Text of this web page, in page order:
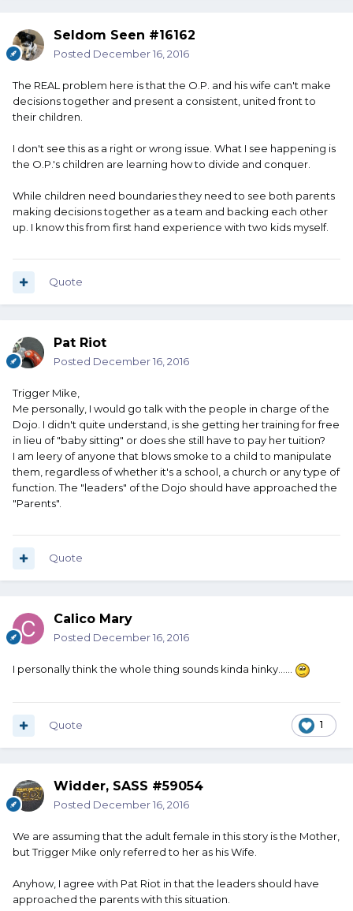
Seldom Seen #16162
Posted December 16, 2016
The REAL problem here is that the O.P. and his wife can't make
decisions together and present a consistent, united front to
their children.
I don't see this as a right or wrong issue. What I see happening is
the O.P.'s children are learning how to divide and conquer.
While children need boundaries they need to see both parents
making decisions together as a team and backing each other
up. I know this from first hand experience with two kids myself.
Quote
Pat Riot
Posted December 16, 2016
Trigger Mike,
Me personally, I would go talk with the people in charge of the
Dojo. I didn't quite understand, is she getting her training for free
in lieu of "baby sitting" or does she still have to pay her tuition?
I am leery of anyone that blows smoke to a child to manipulate
them, regardless of whether it's a school, a church or any type of
function. The "leaders" of the Dojo should have approached the
"Parents".
Quote
Calico Mary
Posted December 16, 2016
I personally think the whole thing sounds kinda hinky......
1
Quote
Widder, SASS #59054
Posted December 16, 2016
We are assuming that the adult female in this story is the Mother,
but Trigger Mike only referred to her as his Wife.
Anyhow, I agree with Pat Riot in that the leaders should have
approached the parents with this situation.